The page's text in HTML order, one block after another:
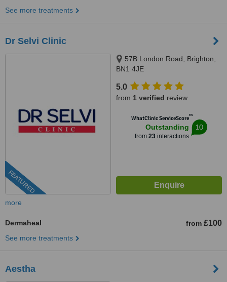
See more treatments
Dr Selvi Clinic
FEATURED
57B London Road, Brighton,
BN1 4JE
5.0
from 1 verified review
WhatClinic ServiceScore™
Outstanding
from 23interactions
10
more
Dermaheal from £100
See more treatments
Aestha